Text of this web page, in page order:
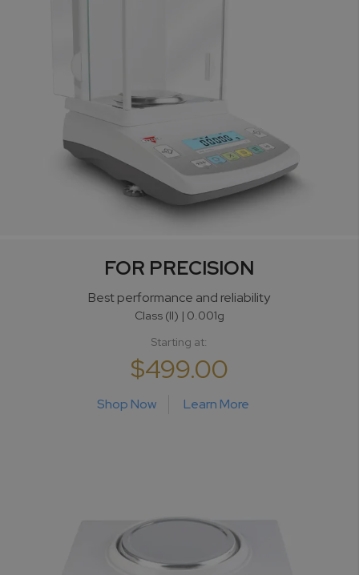
FOR PRECISION
Best performance and reliability
Class (II) | 0.001g
Starting at:
$499.00
Shop Now Learn More